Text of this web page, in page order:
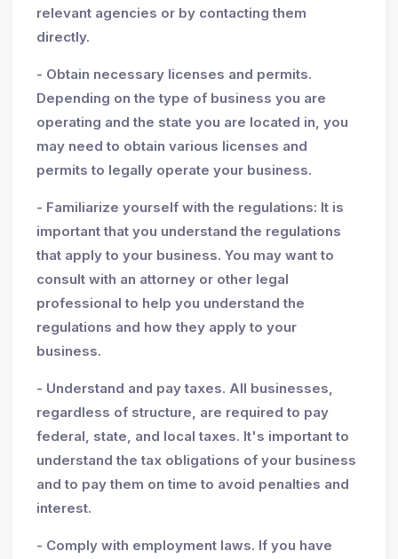
relevant agencies or by contacting them
directly.
- Obtain necessary licenses and permits.
Depending on the type of business you are
operating and the state you are located in, you
may need to obtain various licenses and
permits to legally operate your business.
- Familiarize yourself with the regulations: It is
important that you understand the regulations
that apply to your business. You may want to
consult with an attorney or other legal
professional to help you understand the
regulations and how they apply to your
business.
- Understand and pay taxes. All businesses,
regardless of structure, are required to pay
federal, state, and local taxes. It's important to
understand the tax obligations of your business
and to pay them on time to avoid penalties and
interest.
- Comply with employment laws. If you have